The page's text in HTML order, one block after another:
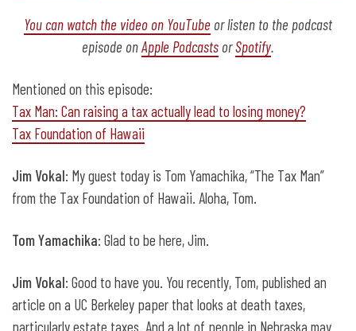
You can watch the video on YouTube or listen to the podcast
episode onApple Podcasts orSpotify.
Mentioned on this episode:
Tax Man: Can raising a tax actually lead to losing money?
Tax Foundation of Hawaii
Jim Vokal: My guest today is Tom Yamachika, “The Tax Man”
from the Tax Foundation of Hawaii. Aloha, Tom.
Tom Yamachika: Glad to be here, Jim.
Jim Vokal: Good to have you. You recently, Tom, published an
article on a UC Berkeley paper that looks at death taxes,
particularly estate taxes. And a lot of people in Nebraska may